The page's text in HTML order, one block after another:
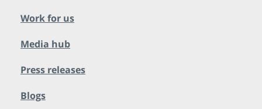
Work for us
Media hub
Press releases
Blogs